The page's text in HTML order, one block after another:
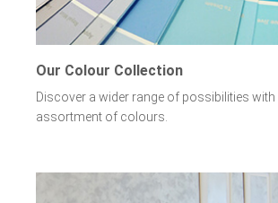
Our Colour Collection
Discover a wider range of possibilities
assortment of colours.